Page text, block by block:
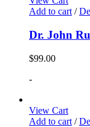
Add to cart /
Dr. John
$99.00
-
View Cart
Add to cart /